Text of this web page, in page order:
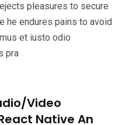
pleasures to secure
he endures pains to avoid
et iusto odio
pra
Video
Native An